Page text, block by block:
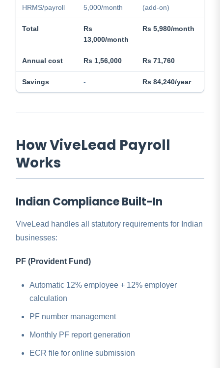
HRMS/payroll
5,000/month
(add-on)
Total
Rs
13,000/month
Rs 5,980/month
Annual cost Rs 1,56,000 Rs 71,760
Savings - Rs 84,240/year
How ViveLead Payroll
Works
Indian Compliance Built-In
ViveLead handles all statutory requirements for Indian
businesses:
PF (Provident Fund)
Automatic 12% employee + 12% employer
calculation
PF number management
Monthly PF report generation
ECR file for online submission